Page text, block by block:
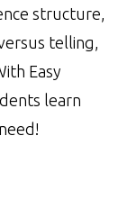
structure,
telling,
Easy
learn